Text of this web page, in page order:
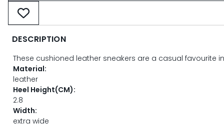
DESCRIPTION
These cushioned leather sneakers are a casual favourite
Material:
leather
Heel Height(CM):
2.8
Width:
extra wide